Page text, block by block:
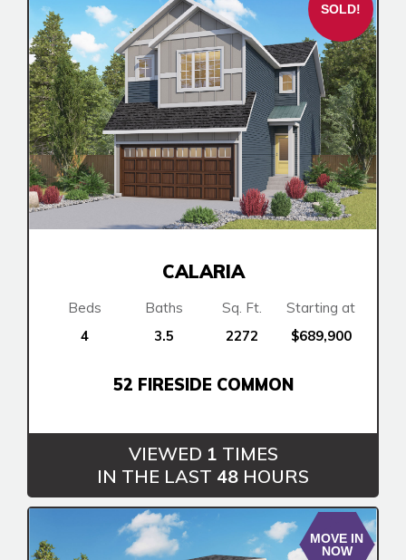
Lewiston
Logan Landing
Vermilion Hill
Rocky View County
Harmony
Show Homes
Quick Possessions
New Builds
Genesis Smart Homes
Contact Us
SOLD!
CALARIA
Beds
4
Baths
3.5
Sq. Ft.
2272
Starting at
$689,900
52 FIRESIDE COMMON
VIEWED 1 TIMES
IN THE LAST 48 HOURS
MOVE IN
NOW